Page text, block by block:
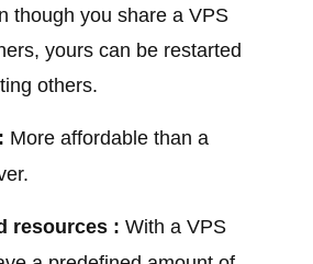
though you share a VPS
yours can be restarted
others.
More affordable than a
resources : With a VPS